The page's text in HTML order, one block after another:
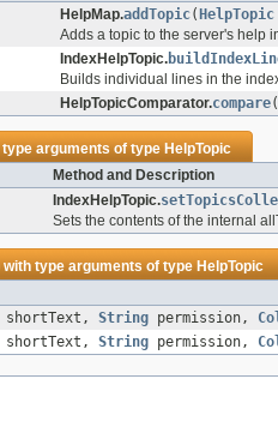
HelpMap.addTopic( HelpTopic
Adds a topic to the server's help
IndexHelpTopic.
Builds individual lines in the
HelpTopicComparator.compare(
arguments of typeHelpTopic
Method and Description
IndexHelpTopic.
Sets the contents of the internal
with type arguments of typeHelpTopic
shortText, String permission,
shortText, String permission,